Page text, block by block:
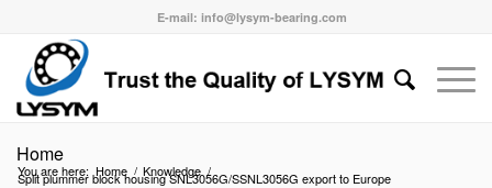
E-mail: info@lysym-bearing.com
Home
You are here: Home / Knowledge /
Split plummer block housing SNL3056G/SSNL3056G export to Europe